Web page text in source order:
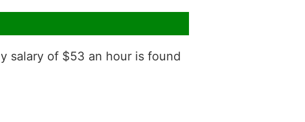
salary of $53 an hour is found